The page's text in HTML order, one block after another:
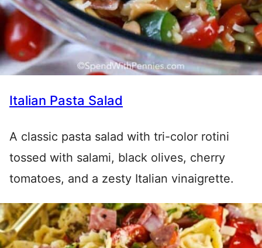
Italian Pasta Salad
A classic pasta salad with tri-color rotini
tossed with salami, black olives, cherry
tomatoes, and a zesty Italian vinaigrette.